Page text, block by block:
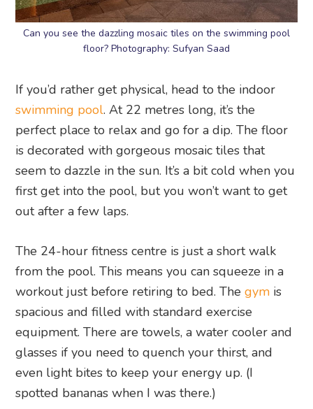
Can you see the dazzling mosaic tiles on the swimming pool
floor? Photography: Sufyan Saad
If you’d rather get physical, head to the indoor
swimming pool. At 22 metres long, it’s the
perfect place to relax and go for a dip. The floor
is decorated with gorgeous mosaic tiles that
seem to dazzle in the sun. It’s a bit cold when you
first get into the pool, but you won’t want to get
out after a few laps.
The 24-hour fitness centre is just a short walk
from the pool. This means you can squeeze in a
workout just before retiring to bed. Thegym is
spacious and filled with standard exercise
equipment. There are towels, a water cooler and
glasses if you need to quench your thirst, and
even light bites to keep your energy up. (I
spotted bananas when I was there.)